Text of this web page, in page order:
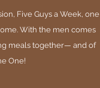
Five Guys a Week, one
With the men comes
meals together— and of
One!